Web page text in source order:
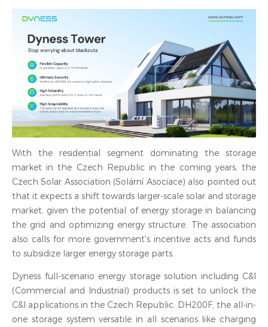
With the residential segment dominating the storage
market in the Czech Republic in the coming years, the
Czech Solar Association (Solární Asociace) also pointed out
that it expects a shift towards larger-scale solar and storage
market, given the potential of energy storage in balancing
the grid and optimizing energy structure. The association
also calls for more government's incentive acts and funds
to subsidize larger energy storage parts.
Dyness full-scenario energy storage solution including C&I
(Commercial and Industrial) products is set to unlock the
C&I applications in the Czech Republic. DH200F, the all-in-
one storage system versatile in all scenarios like charging